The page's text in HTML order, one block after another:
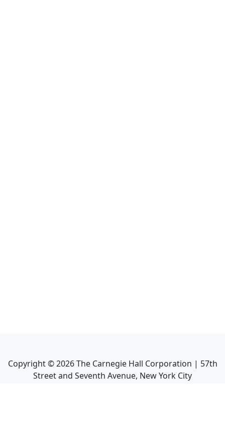
Copyright ©2026The Carnegie Hall Corporation | 57th
Street and Seventh Avenue, New York City